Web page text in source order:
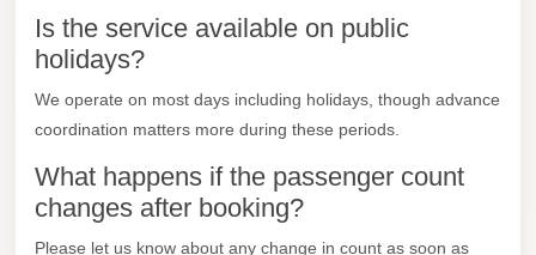
Is the service available on public
holidays?
We operate on most days including holidays, though advance
coordination matters more during these periods.
What happens if the passenger count
changes after booking?
Please let us know about any change in count as soon as
Rental
Marsa
Matrouh
Taxi
Marsa
Matrouh